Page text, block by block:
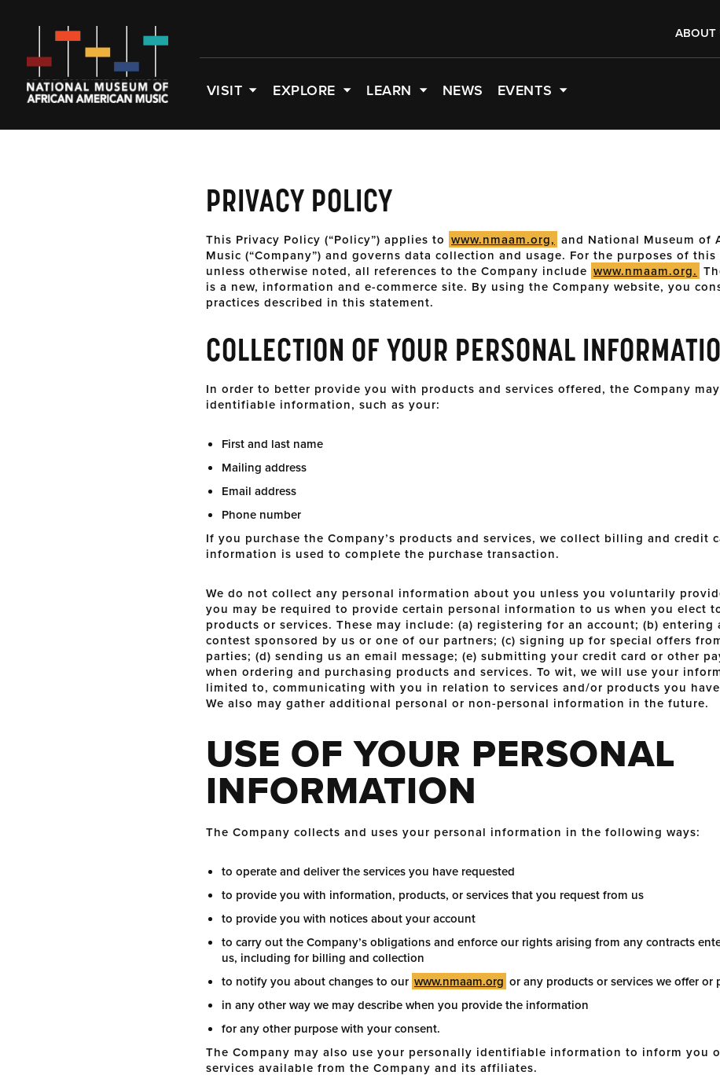
ABOUT
VISIT EXPLORE LEARN NEWS EVENTS
PRIVACY POLICY
This Privacy Policy (“Policy”) applies to www.nmaam.org, and National Museum of
Music (“Company”) and governs data collection and usage. For the purposes of this
unless otherwise noted, all references to the Company include www.nmaam.org.
is a new, information and e-commerce site. By using the Company website, you
practices described in this statement.
COLLECTION OF YOUR PERSONAL
In order to better provide you with products and services offered, the Company
identifiable information, such as your:
First and last name
Mailing address
Email address
Phone number
If you purchase the Company’s products and services, we collect billing and credit
information is used to complete the purchase transaction.
We do not collect any personal information about you unless you voluntarily
you may be required to provide certain personal information to us when you elect
products or services. These may include: (a) registering for an account; (b) entering
contest sponsored by us or one of our partners; (c) signing up for special offers
parties; (d) sending us an email message; (e) submitting your credit card or other
when ordering and purchasing products and services. To wit, we will use your
limited to, communicating with you in relation to services and/or products you
We also may gather additional personal or non-personal information in the future.
USE OF YOUR PERSONAL
INFORMATION
The Company collects and uses your personal information in the following ways:
to operate and deliver the services you have requested
to provide you with information, products, or services that you request from us
to provide you with notices about your account
to carry out the Company’s obligations and enforce our rights arising from any contracts
us, including for billing and collection
to notify you about changes to our www.nmaam.org or any products or services we offer
in any other way we may describe when you provide the information
for any other purpose with your consent.
The Company may also use your personally identifiable information to inform you
services available from the Company and its affiliates.